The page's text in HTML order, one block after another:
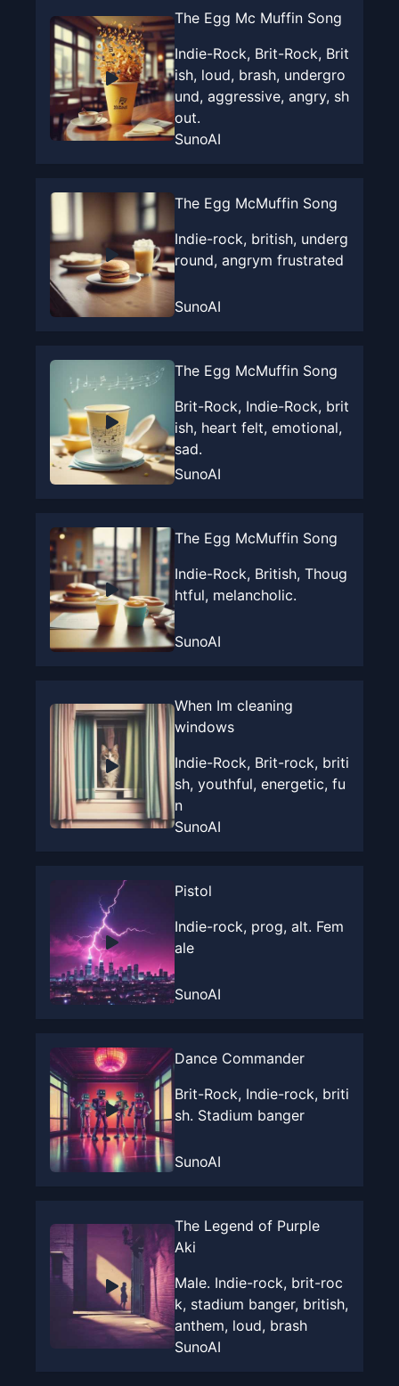
The Egg Mc Muffin Song
Indie-Rock, Brit-Rock, Brit
ish, loud, brash, undergro
und, aggressive, angry, sh
out.
SunoAI
The Egg McMuffin Song
Indie-rock, british, underg
round, angrym frustrated
SunoAI
The Egg McMuffin Song
Brit-Rock, Indie-Rock, brit
ish, heart felt, emotional,
sad.
SunoAI
The Egg McMuffin Song
Indie-Rock, British, Thoug
htful, melancholic.
SunoAI
When Im cleaning
windows
Indie-Rock, Brit-rock, briti
sh, youthful, energetic, fu
n
SunoAI
Pistol
Indie-rock, prog, alt. Fem
ale
SunoAI
Dance Commander
Brit-Rock, Indie-rock, briti
sh. Stadium banger
SunoAI
The Legend of Purple
Aki
Male. Indie-rock, brit-roc
k, stadium banger, british,
anthem, loud, brash
SunoAI